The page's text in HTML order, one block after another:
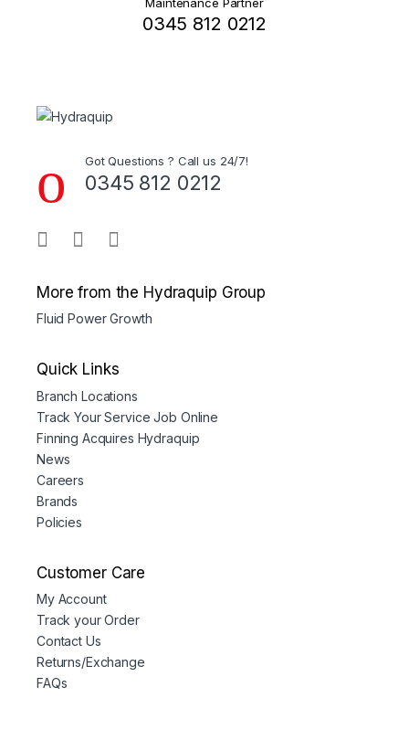
0345 812 0212
Got Questions ? Call us 24/7!
0345 812 0212
More from the Hydraquip Group
Fluid Power Growth
Quick Links
Branch Locations
Track Your Service Job Online
Finning Acquires Hydraquip
News
Careers
Brands
Policies
Customer Care
My Account
Track your Order
Contact Us
Returns/Exchange
FAQs